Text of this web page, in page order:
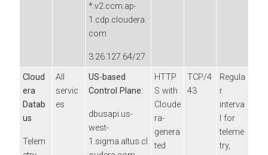
*.v2.ccm.ap-
1.cdp.cloudera.
com
3.26.127.64/27
Cloud
era
Datab
us
Telem
All
servic
es
US-based
Control Plane:
dbusapi.us-
west-
1.sigma.altus.cl
HTTP
S with
Cloude
ra-
genera
ted
TCP/4
43
Regula
r
interva
l for
teleme
try,